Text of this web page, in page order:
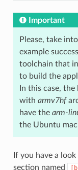
Important
Please, take
example
toolchain that
to build the
In this case,
with armv7hf
have the arm-
the Ubuntu
If you have a
section named